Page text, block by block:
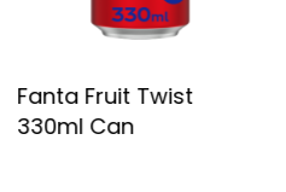
Fanta Fruit Twist
330ml Can